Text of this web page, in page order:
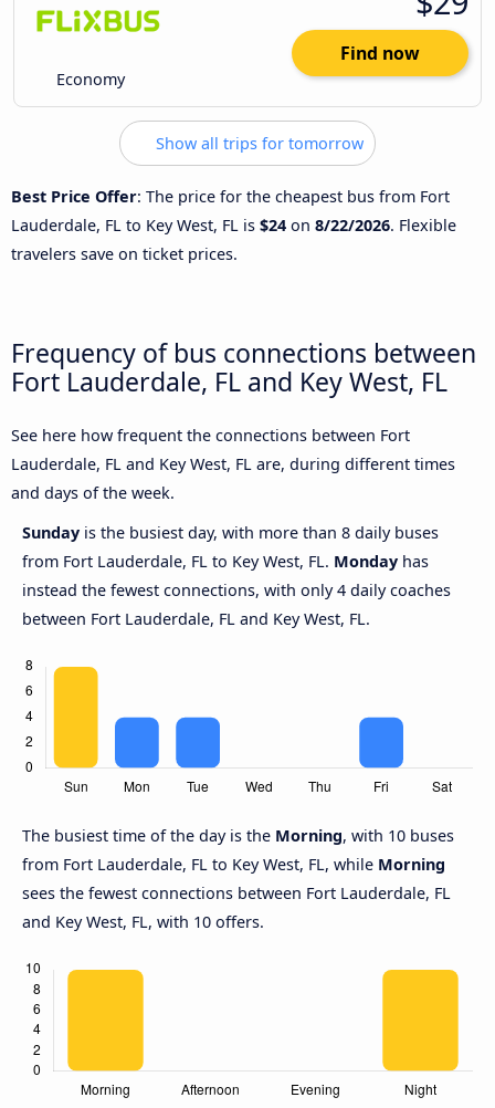
Economy
Find now
Show all trips for tomorrow
Best Price Offer: The price for the cheapest bus from Fort
Lauderdale, FL to Key West, FL is $24 on 8/22/2026. Flexible
travelers save on ticket prices.
Frequency of bus connections between
Fort Lauderdale, FL and Key West, FL
See here how frequent the connections between Fort
Lauderdale, FL and Key West, FL are, during different times
and days of the week.
Sunday is the busiest day, with more than 8 daily buses
from Fort Lauderdale, FL to Key West, FL. Monday has
instead the fewest connections, with only 4 daily coaches
between Fort Lauderdale, FL and Key West, FL.
The busiest time of the day is the Morning, with 10 buses
from Fort Lauderdale, FL to Key West, FL, while Morning
sees the fewest connections between Fort Lauderdale, FL
and Key West, FL, with 10 offers.